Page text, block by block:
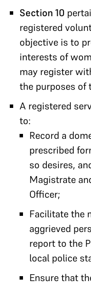
Section 10
registered
objective is to
interests of
may register
the purposes of
A registered
to:
Record a
prescribed
so desires,
Magistrate
Officer;
Facilitate the
aggrieved
report to the
local police
Ensure that